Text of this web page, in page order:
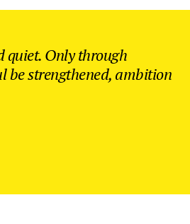
quiet. Only through
be strengthened, ambition